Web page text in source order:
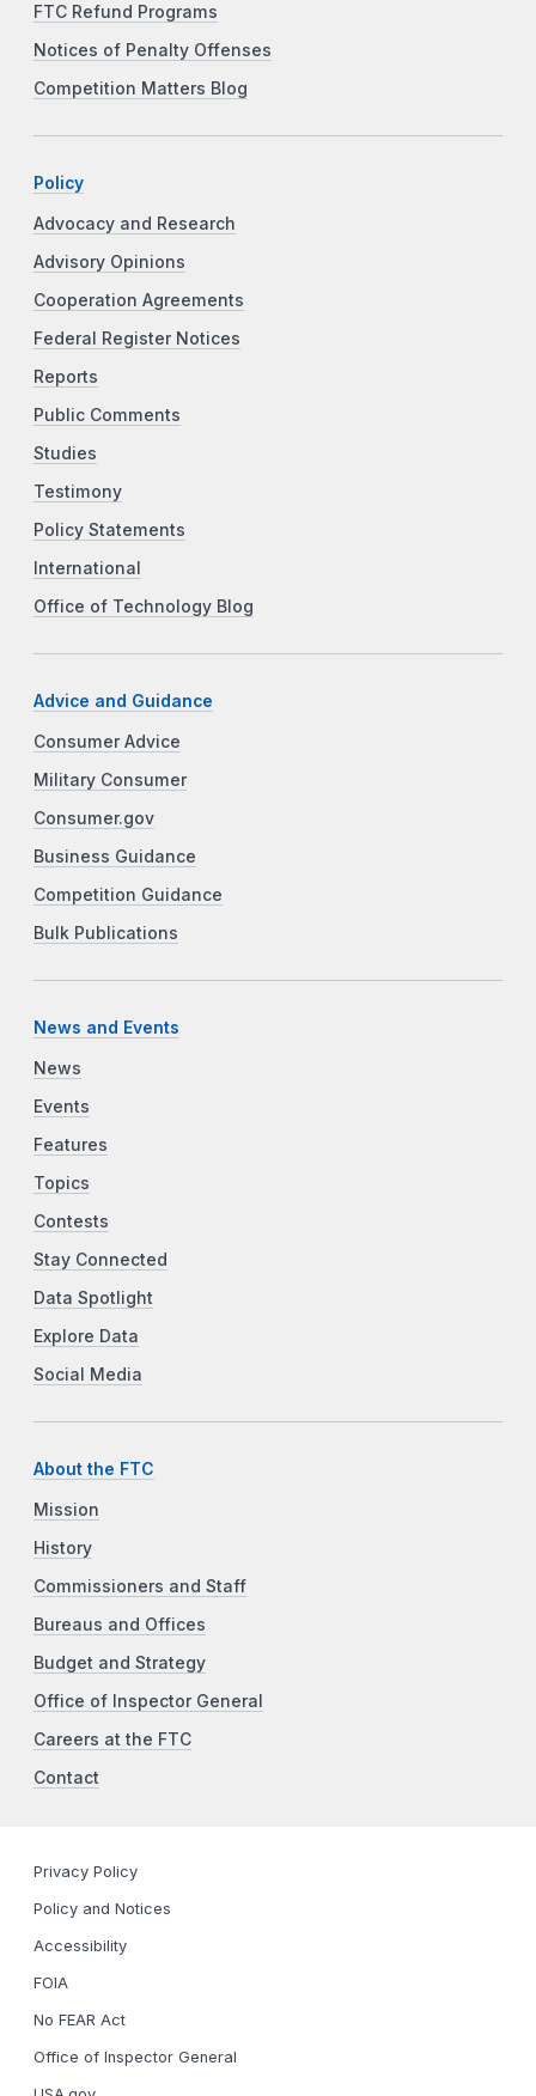
FTC Refund Programs
Notices of Penalty Offenses
Competition Matters Blog
Policy
Advocacy and Research
Advisory Opinions
Cooperation Agreements
Federal Register Notices
Reports
Public Comments
Studies
Testimony
Policy Statements
International
Office of Technology Blog
Advice and Guidance
Consumer Advice
Military Consumer
Consumer.gov
Business Guidance
Competition Guidance
Bulk Publications
News and Events
News
Events
Features
Topics
Contests
Stay Connected
Data Spotlight
Explore Data
Social Media
About the FTC
Mission
History
Commissioners and Staff
Bureaus and Offices
Budget and Strategy
Office of Inspector General
Careers at the FTC
Contact
Privacy Policy
Policy and Notices
Accessibility
FOIA
No FEAR Act
Office of Inspector General